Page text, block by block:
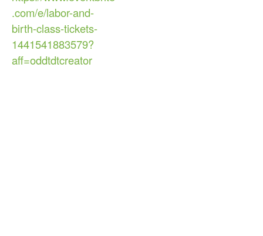
.com/e/labor-and-
birth-class-tickets-
1441541883579?
aff=oddtdtcreator